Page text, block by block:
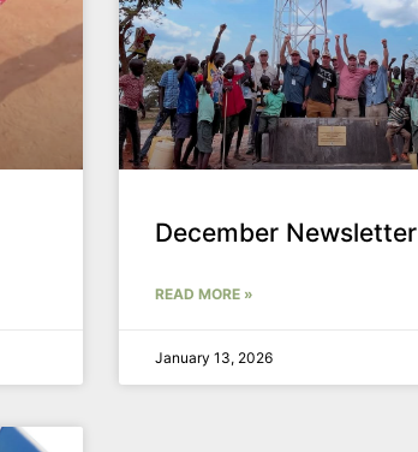
December Newsletter
READ MORE »
January 13, 2026